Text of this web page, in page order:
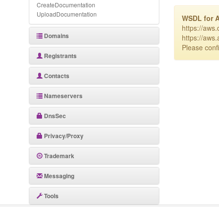
CreateDocumentation
UploadDocumentation
Domains
Registrants
Contacts
Nameservers
DnsSec
Privacy/Proxy
Trademark
Messaging
Tools
WSDL for
https://
https://
Please